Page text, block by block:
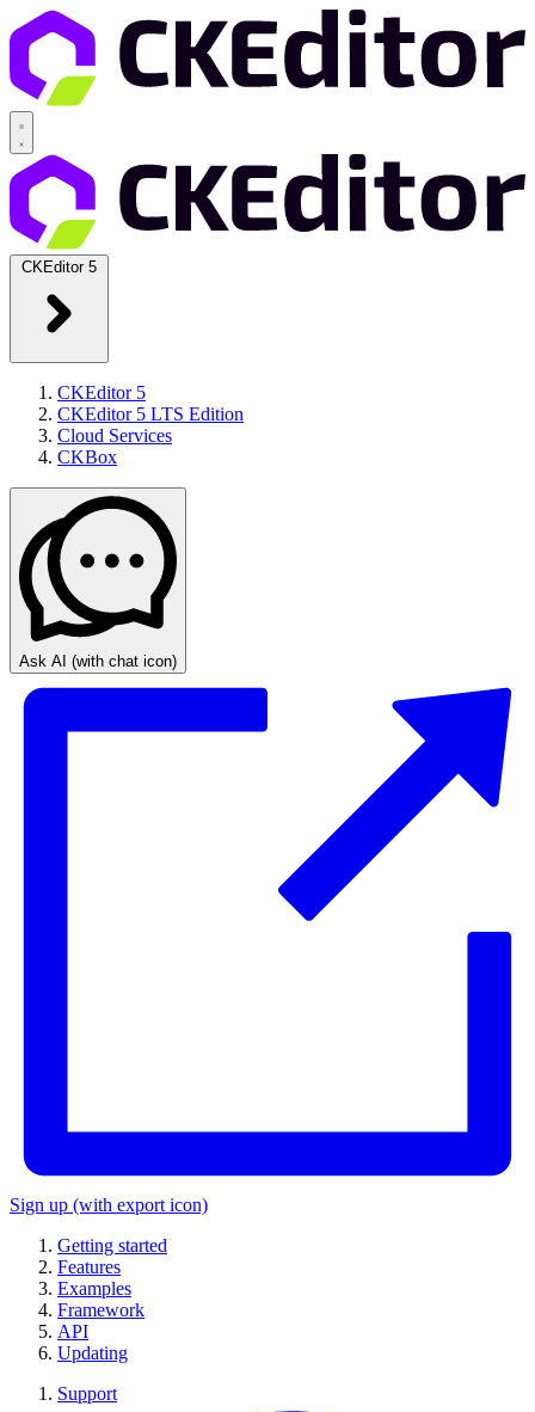
CKEditor 5
CKEditor 5
CKEditor 5 LTS Edition
Cloud Services
CKBox
Ask AI (with chat icon)
Sign up (with export icon)
Getting started
Features
Examples
Framework
API
Updating
Support